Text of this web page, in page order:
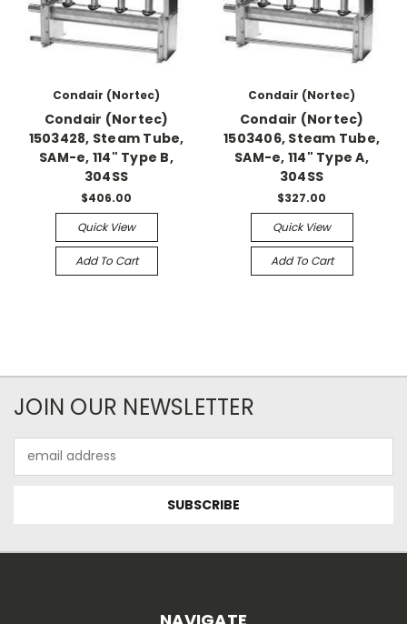
Condair (Nortec)
Condair (Nortec)
1503428, Steam Tube,
SAM-e, 114" Type B,
304SS
$406.00
Quick View
Add To Cart
Condair (Nortec)
Condair (Nortec)
1503406, Steam Tube,
SAM-e, 114" Type A,
304SS
$327.00
Quick View
Add To Cart
JOIN OUR NEWSLETTER
Address